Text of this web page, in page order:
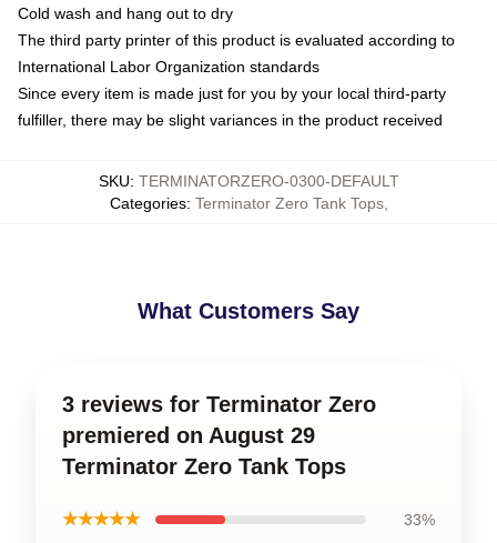
Cold wash and hang out to dry
The third party printer of this product is evaluated according to
International Labor Organization standards
Since every item is made just for you by your local third-party
fulfiller, there may be slight variances in the product received
SKU: TERMINATORZERO-0300-DEFAULT
Categories: Terminator Zero Tank Tops,
What Customers Say
3 reviews for Terminator Zero
premiered on August 29
Terminator Zero Tank Tops
★★★★★ 33%